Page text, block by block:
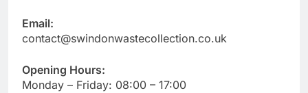
Email:
contact@swindonwastecollection.co.uk
Opening Hours:
Monday – Friday: 08:00 – 17:00